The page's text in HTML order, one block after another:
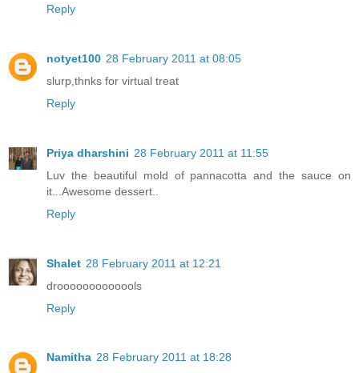
Reply
notyet100 28 February 2011 at 08:05
slurp,thnks for virtual treat
Reply
Priya dharshini 28 February 2011 at 11:55
Luv the beautiful mold of pannacotta and the sauce on
it...Awesome dessert..
Reply
Shalet 28 February 2011 at 12:21
drooooooooooools
Reply
Namitha 28 February 2011 at 18:28